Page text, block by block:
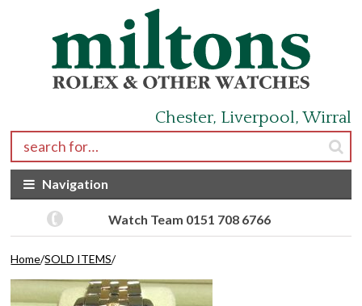
Chester, Liverpool, Wirral
Search for:
Navigation
Watch Team 0151 708 6766
Home/SOLD ITEMS/